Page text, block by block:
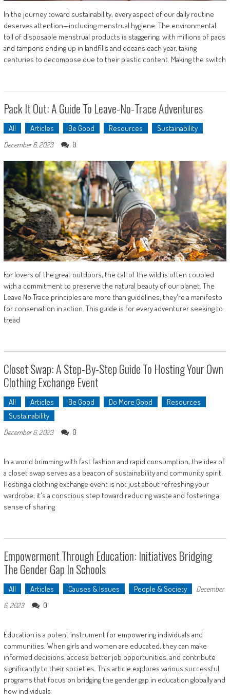
In the journey toward sustainability, every aspect of our daily routine
deserves attention—including menstrual hygiene. The environmental
toll of disposable menstrual products is staggering, with millions of pads
and tampons ending up in landfills and oceans each year, taking
centuries to decompose due to their plastic content. Making the switch
Pack It Out: A Guide To Leave-No-Trace Adventures
All Articles Be Good Resources Sustainability
December 6, 2023 0
For lovers of the great outdoors, the call of the wild is often coupled
with a commitment to preserve the natural beauty of our planet. The
Leave No Trace principles are more than guidelines; they're a manifesto
for conservation in action. This guide is for every adventurer seeking to
tread
Closet Swap: A Step-By-Step Guide To Hosting Your Own
Clothing Exchange Event
All Articles Be Good Do More Good
Resources
Sustainability
December 6, 2023 0
In a world brimming with fast fashion and rapid consumption, the idea of
a closet swap serves as a beacon of sustainability and community spirit.
Hosting a clothing exchange event is not just about refreshing your
wardrobe; it's a conscious step toward reducing waste and fostering a
sense of sharing
Empowerment Through Education: Initiatives Bridging
The Gender Gap In Schools
All Articles Causes & Issues People & Society
December
6, 2023
0
Education is a potent instrument for empowering individuals and
communities. When girls and women are educated, they can make
informed decisions, access better job opportunities, and contribute
significantly to their societies. This article explores various successful
programs that focus on bridging the gender gap in education globally and
how individuals